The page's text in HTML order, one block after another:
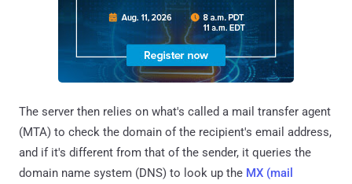
The server then relies on what's called a mail transfer agent
(MTA) to check the domain of the recipient's email address,
and if it's different from that of the sender, it queries the
domain name system (DNS) to look up the MX (mail